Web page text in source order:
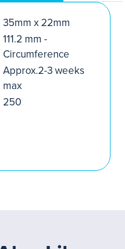
35mm x 22mm
111.2 mm -
Circumference
Approx.2-3 weeks
max
250